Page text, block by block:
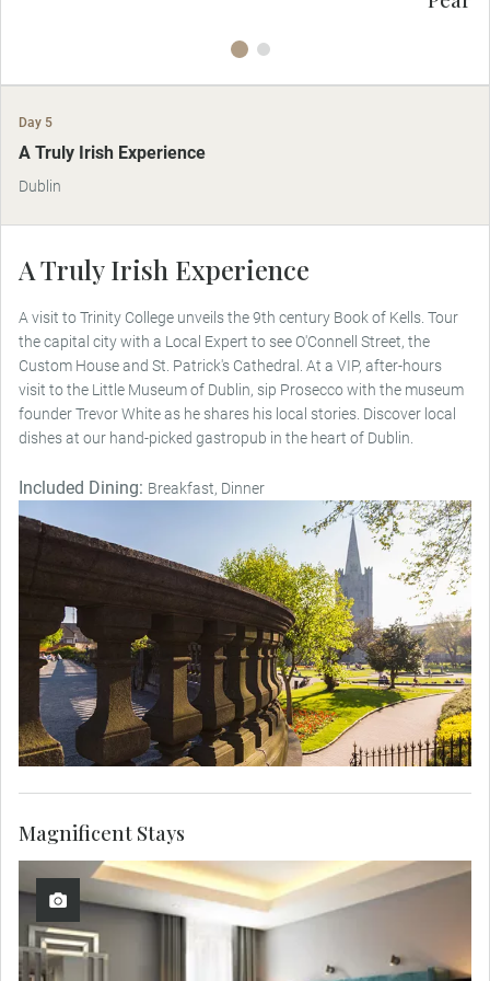
Day 5
A Truly Irish Experience
Dublin
A Truly Irish Experience
A visit to Trinity College unveils the 9th century Book of Kells. Tour
the capital city with a Local Expert to see O'Connell Street, the
Custom House and St. Patrick's Cathedral. At a VIP, after-hours
visit to the Little Museum of Dublin, sip Prosecco with the museum
founder Trevor White as he shares his local stories. Discover local
dishes at our hand-picked gastropub in the heart of Dublin.
Included Dining: Breakfast, Dinner
Magnificent Stays